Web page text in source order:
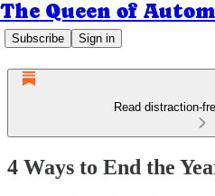
The Queen of
Subscribe Sign in
Read distraction-
4 Ways to End the